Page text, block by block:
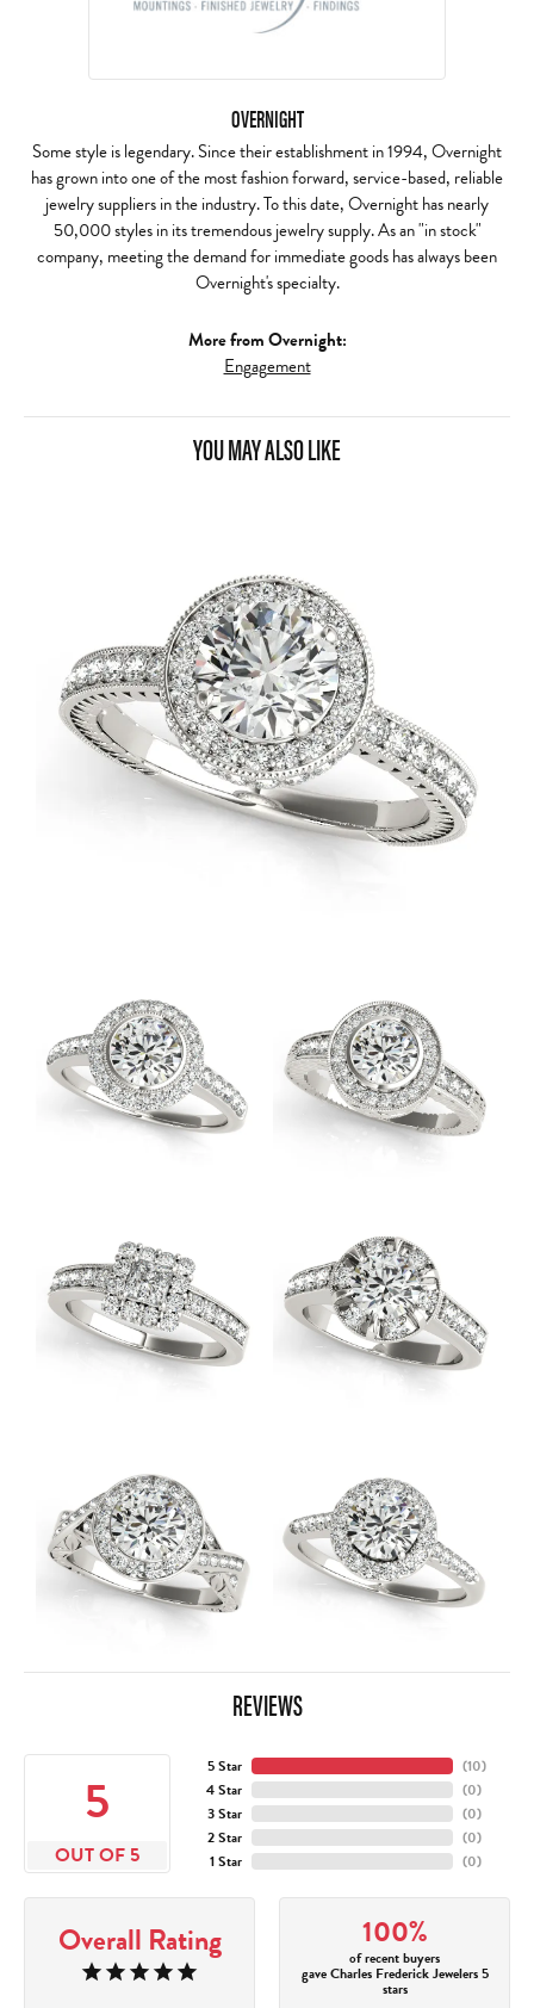
OVERNIGHT
Some style is legendary. Since their establishment in 1994, Overnight
has grown into one of the most fashion forward, service-based, reliable
jewelry suppliers in the industry. To this date, Overnight has nearly
50,000 styles in its tremendous jewelry supply. As an "in stock"
company, meeting the demand for immediate goods has always been
Overnight's specialty.
More from Overnight:
Engagement
YOU MAY ALSO LIKE
REVIEWS
5
OUT OF 5
5 Star
4 Star
3 Star
2 Star
1 Star
(10)
(0)
(0)
(0)
(0)
Overall Rating 100%
of recent buyers
gave Charles Frederick Jewelers 5
stars